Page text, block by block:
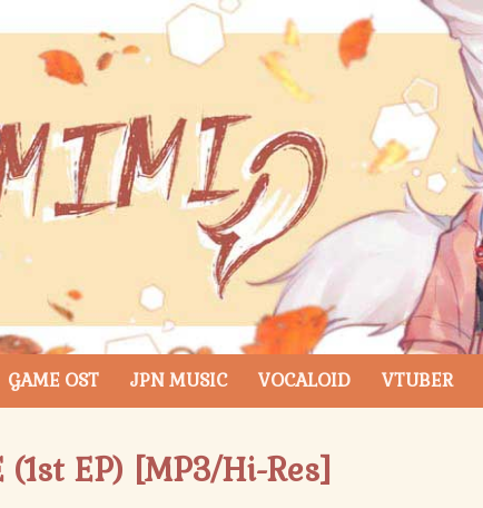
GAME OST JPN MUSIC VOCALOID VTUBER
EP) [MP3/Hi-Res]